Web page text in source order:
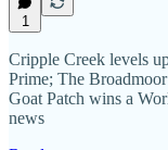
1
Cripple Creek levels
Prime; The
Goat Patch wins a
news